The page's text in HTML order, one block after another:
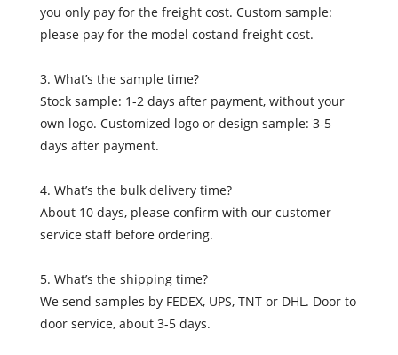
you only pay for the freight cost. Custom sample:
please pay for the model costand freight cost.
3. What’s the sample time?
Stock sample: 1-2 days after payment, without your
own logo. Customized logo or design sample: 3-5
days after payment.
4. What’s the bulk delivery time?
About 10 days, please confirm with our customer
service staff before ordering.
5. What’s the shipping time?
We send samples by FEDEX, UPS, TNT or DHL. Door to
door service, about 3-5 days.